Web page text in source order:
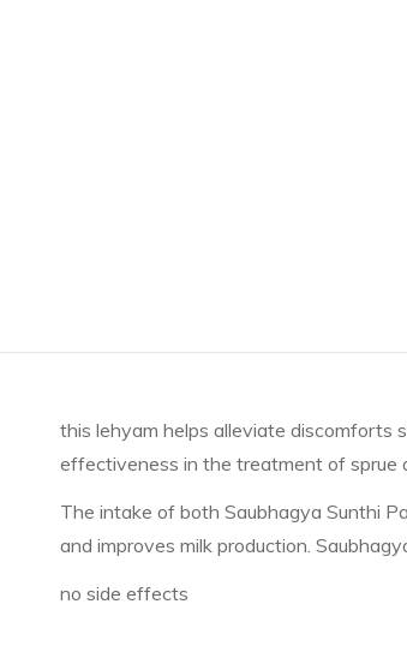
this lehyam helps alleviate discomforts
effectiveness in the treatment of sprue
The intake of both Saubhagya Sunthi
and improves milk production.
no side effects